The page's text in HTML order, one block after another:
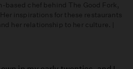
based chef behind The Good Fork,
Her inspirations for these restaurants
her relationship to her culture. |